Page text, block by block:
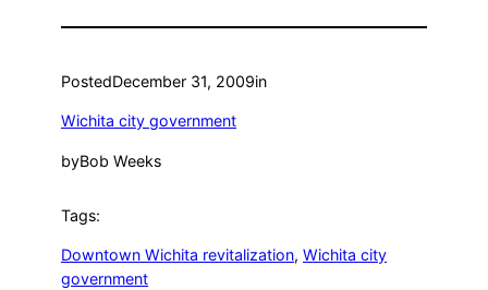
PostedDecember 31, 2009in
Wichita city government
byBob Weeks
Tags:
Downtown Wichita revitalization, Wichita city
government